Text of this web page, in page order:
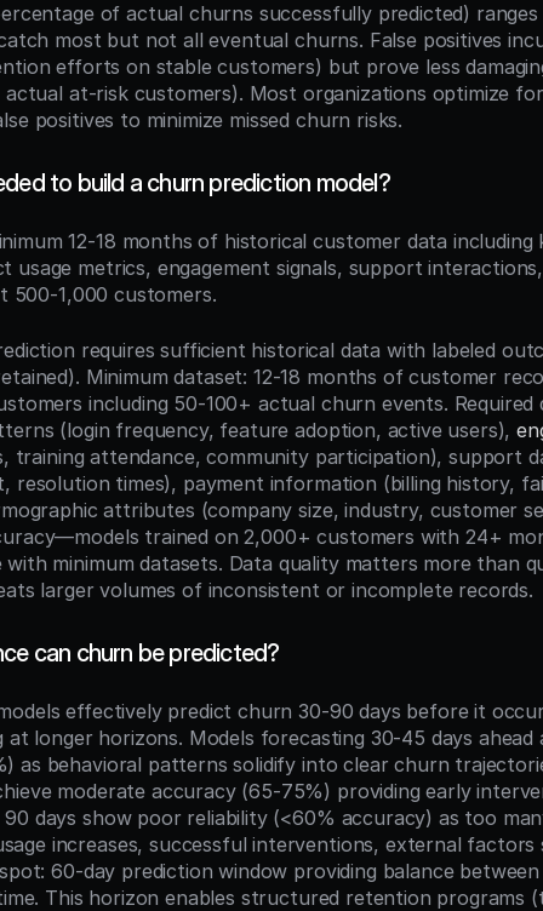
of actual churns successfully predicted)
most but not all eventual churns. False positives
efforts on stable customers) but prove less
actual at-risk customers). Most organizations optimize
positives to minimize missed churn risks.
to build a churn prediction model?
12-18 months of historical customer data including
usage metrics, engagement signals, support
500-1,000 customers.
requires sufficient historical data with labeled
Minimum dataset: 12-18 months of customer
including 50-100+ actual churn events. Required
(login frequency, feature adoption, active users),
training attendance, community participation), support
resolution times), payment information (billing history,
attributes (company size, industry, customer
trained on 2,000+ customers with 24+
minimum datasets. Data quality matters more than
larger volumes of inconsistent or incomplete records.
can churn be predicted?
effectively predict churn 30-90 days before it
at longer horizons. Models forecasting 30-45 days ahead
as behavioral patterns solidify into clear churn
moderate accuracy (65-75%) providing early
days show poor reliability (<60% accuracy) as too
increases, successful interventions, external
60-day prediction window providing balance
This horizon enables structured retention programs